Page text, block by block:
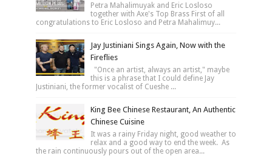
Petra Mahalimuyak and Eric Losloso
together with Axe's Top Brass First of all
congratulations to Eric Losloso and Petra Mahalimuy...
Jay Justiniani Sings Again, Now with the
Fireflies
"Once an artist, always an artist," maybe
this is a phrase that I could define Jay
Justiniani, the former vocalist of Cueshe ...
King Bee Chinese Restaurant, An Authentic
Chinese Cuisine
It was a rainy Friday night, good weather to
relax and a good way to end the week. As
the rain continuously pours out of the open area...